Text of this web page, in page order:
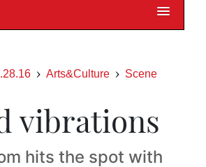
Arts&Culture Scene
vibrations
hits the spot with